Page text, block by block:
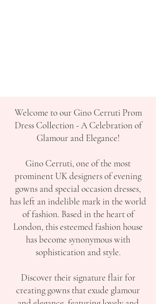
Welcome to our Gino Cerruti Prom
Dress Collection - A Celebration of
Glamour and Elegance!
Gino Cerruti, one of the most
prominent UK designers of evening
gowns and special occasion dresses,
has left an indelible mark in the world
of fashion. Based in the heart of
London, this esteemed fashion house
has become synonymous with
sophistication and style.
Discover their signature flair for
creating gowns that exude glamour